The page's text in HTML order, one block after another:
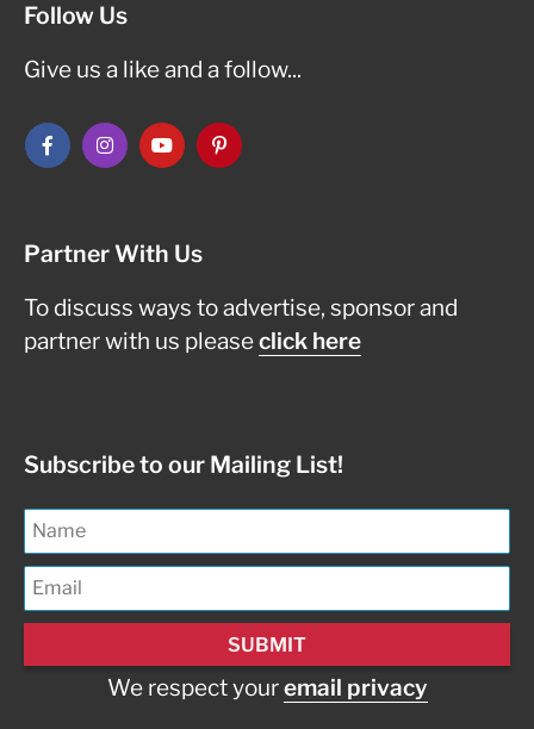
Follow Us
Give us a like and a follow...
Partner With Us
To discuss ways to advertise, sponsor and
partner with us pleaseclick here
Subscribe to our Mailing List!
We respect youremail privacy